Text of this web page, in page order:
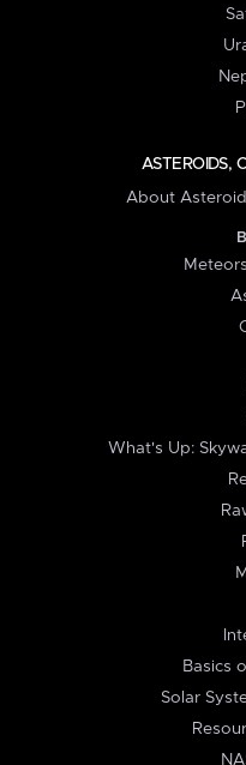
ASTEROIDS,
About
What's Up:
Basics
Solar